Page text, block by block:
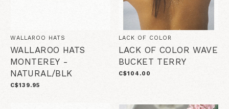
WALLAROO HATS
WALLAROO HATS
MONTEREY -
NATURAL/BLK
C$139.95
LACK OF COLOR
LACK OF COLOR WAVE
BUCKET TERRY
C$104.00